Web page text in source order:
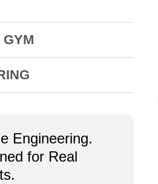
GYM
Engineering.
for Real